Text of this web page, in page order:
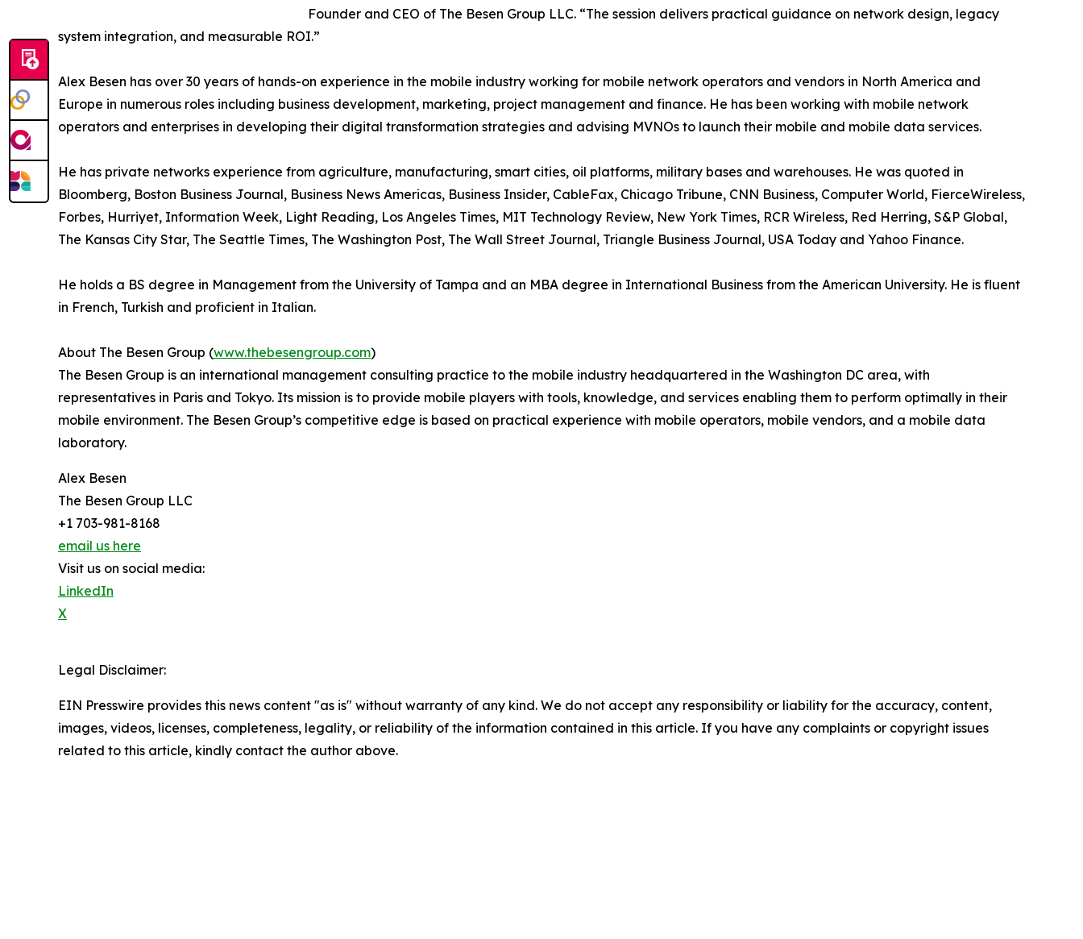
Founder and CEO of The Besen Group LLC. “The session delivers practical guidance on network design, legacy
system integration, and measurable ROI.”
Alex Besen has over 30 years of hands-on experience in the mobile industry working for mobile network operators and vendors in North America and
Europe in numerous roles including business development, marketing, project management and finance. He has been working with mobile network
operators and enterprises in developing their digital transformation strategies and advising MVNOs to launch their mobile and mobile data services.
He has private networks experience from agriculture, manufacturing, smart cities, oil platforms, military bases and warehouses. He was quoted in
Bloomberg, Boston Business Journal, Business News Americas, Business Insider, CableFax, Chicago Tribune, CNN Business, Computer World, FierceWireless,
Forbes, Hurriyet, Information Week, Light Reading, Los Angeles Times, MIT Technology Review, New York Times, RCR Wireless, Red Herring, S&P Global,
The Kansas City Star, The Seattle Times, The Washington Post, The Wall Street Journal, Triangle Business Journal, USA Today and Yahoo Finance.
He holds a BS degree in Management from the University of Tampa and an MBA degree in International Business from the American University. He is fluent
in French, Turkish and proficient in Italian.
About The Besen Group (www.thebesengroup.com)
The Besen Group is an international management consulting practice to the mobile industry headquartered in the Washington DC area, with
representatives in Paris and Tokyo. Its mission is to provide mobile players with tools, knowledge, and services enabling them to perform optimally in their
mobile environment. The Besen Group’s competitive edge is based on practical experience with mobile operators, mobile vendors, and a mobile data
laboratory.
Alex Besen
The Besen Group LLC
+1 703-981-8168
email us here
Visit us on social media:
LinkedIn
X
Legal Disclaimer:
EIN Presswire provides this news content "as is" without warranty of any kind. We do not accept any responsibility or liability for the accuracy, content,
images, videos, licenses, completeness, legality, or reliability of the information contained in this article. If you have any complaints or copyright issues
related to this article, kindly contact the author above.